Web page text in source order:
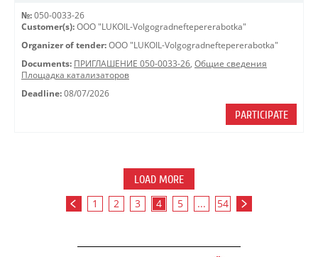
№: 050-0033-26
Customer(s): OOO "LUKOIL-Volgogradneftepererabotka"
Organizer of tender: OOO "LUKOIL-Volgogradneftepererabotka"
Documents: ПРИГЛАШЕНИЕ 050-0033-26, Общие сведения
Площадка катализаторов
Deadline: 08/07/2026
PARTICIPATE
LOAD MORE
1 2 3 4 5 ... 54